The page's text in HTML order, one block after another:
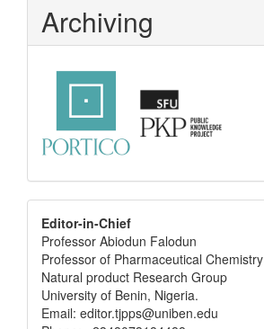
Archiving
editor
info
Editor-in-Chief
Professor Abiodun Falodun
Professor of Pharmaceutical Chemistry
Natural product Research Group
University of Benin, Nigeria.
Email: editor.tjpps@uniben.edu